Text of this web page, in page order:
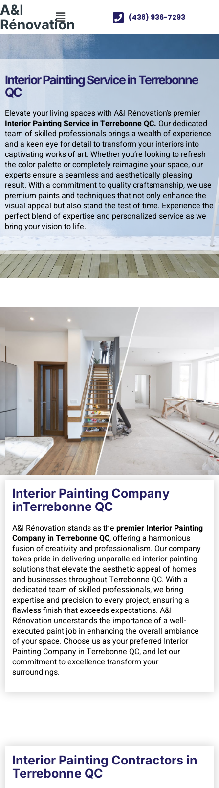
A&I
Rénovation
(438) 936-7293
Interior Painting Service in Terrebonne
QC
Elevate your living spaces with A&I Rénovation’s premier
Interior Painting Service in Terrebonne QC. Our dedicated
team of skilled professionals brings a wealth of experience
and a keen eye for detail to transform your interiors into
captivating works of art. Whether you’re looking to refresh
the color palette or completely reimagine your space, our
experts ensure a seamless and aesthetically pleasing
result. With a commitment to quality craftsmanship, we use
premium paints and techniques that not only enhance the
visual appeal but also stand the test of time. Experience the
perfect blend of expertise and personalized service as we
bring your vision to life.
Interior Painting Company
inTerrebonne QC
A&I Rénovation stands as the premier Interior Painting
Company in Terrebonne QC, offering a harmonious
fusion of creativity and professionalism. Our company
takes pride in delivering unparalleled interior painting
solutions that elevate the aesthetic appeal of homes
and businesses throughout Terrebonne QC. With a
dedicated team of skilled professionals, we bring
expertise and precision to every project, ensuring a
flawless finish that exceeds expectations. A&I
Rénovation understands the importance of a well-
executed paint job in enhancing the overall ambiance
of your space. Choose us as your preferred Interior
Painting Company in Terrebonne QC, and let our
commitment to excellence transform your
surroundings.
Interior Painting Contractors in
Terrebonne QC